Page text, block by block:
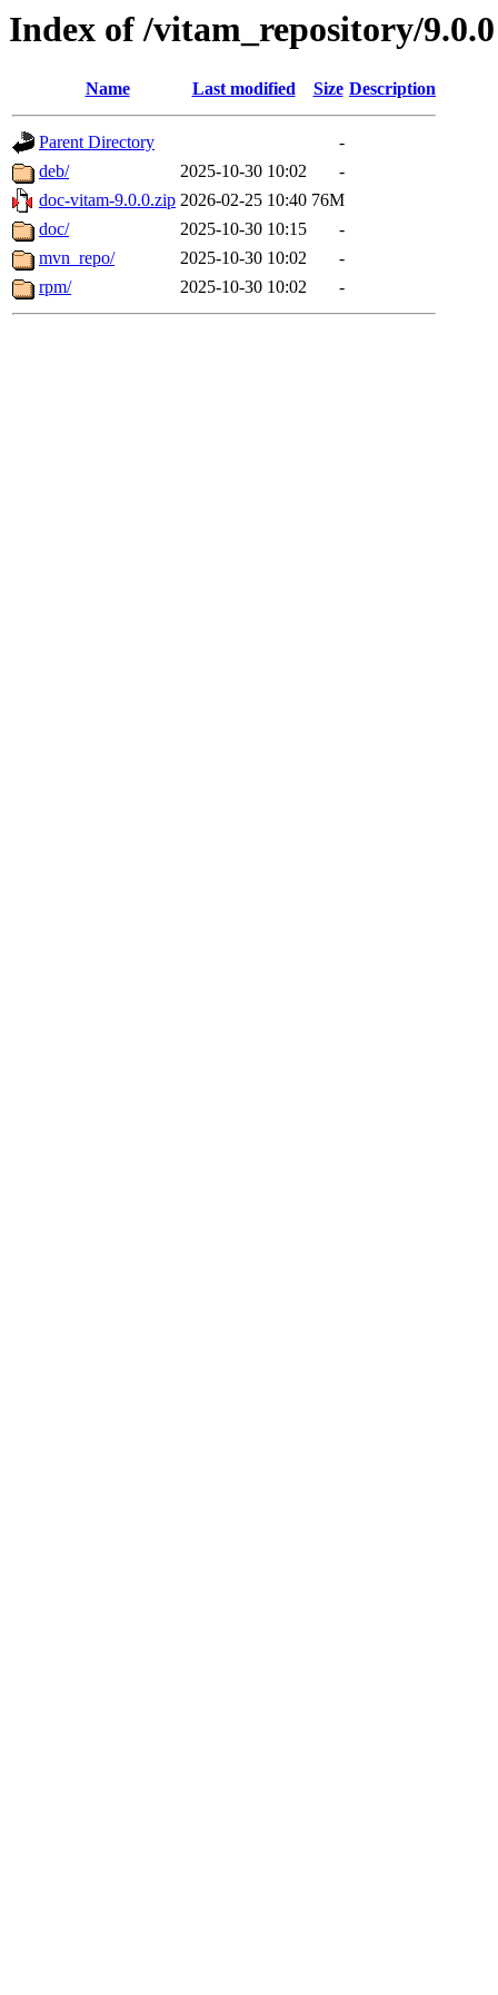
Index of /vitam_repository/9.0.0
Name Last modified Size Description
Parent Directory
-
deb/
2025-10-30 10:02
-
doc-vitam-9.0.0.zip 2026-02-25 10:40 76M
doc/
2025-10-30 10:15
-
mvn_repo/
2025-10-30 10:02
-
rpm/
2025-10-30 10:02 -